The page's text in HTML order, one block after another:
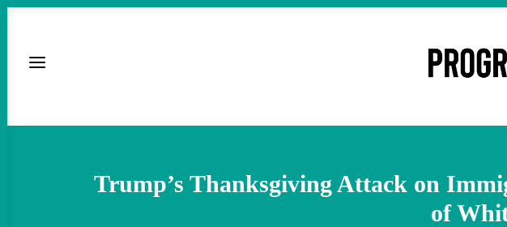
Trump’s Thanksgiving Attack on
of